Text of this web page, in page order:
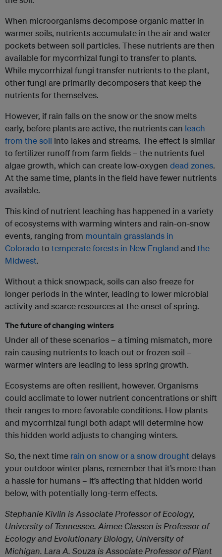
When microorganisms decompose organic matter in
warmer soils, nutrients accumulate in the air and water
pockets between soil particles. These nutrients are then
available for mycorrhizal fungi to transfer to plants.
While mycorrhizal fungi transfer nutrients to the plant,
other fungi are primarily decomposers that keep the
nutrients for themselves.
However, if rain falls on the snow or the snow melts
early, before plants are active, the nutrients can leach
from the soil into lakes and streams. The effect is similar
to fertilizer runoff from farm fields – the nutrients fuel
algae growth, which can create low-oxygen dead zones.
At the same time, plants in the field have fewer nutrients
available.
This kind of nutrient leaching has happened in a variety
of ecosystems with warming winters and rain-on-snow
events, ranging from mountain grasslands in
Colorado to temperate forests in New England and the
Midwest.
Without a thick snowpack, soils can also freeze for
longer periods in the winter, leading to lower microbial
activity and scarce resources at the onset of spring.
The future of changing winters
Under all of these scenarios – a timing mismatch, more
rain causing nutrients to leach out or frozen soil –
warmer winters are leading to less spring growth.
Ecosystems are often resilient, however. Organisms
could acclimate to lower nutrient concentrations or shift
their ranges to more favorable conditions. How plants
and mycorrhizal fungi both adapt will determine how
this hidden world adjusts to changing winters.
So, the next time rain on snow or a snow droughtdelays
your outdoor winter plans, remember that it’s more than
a hassle for humans – it’s affecting that hidden world
below, with potentially long-term effects.
Stephanie Kivlin is Associate Professor of Ecology,
University of Tennessee. Aimee Classen is Professor of
Ecology and Evolutionary Biology, University of
Michigan. Lara A. Souza is Associate Professor of Plant